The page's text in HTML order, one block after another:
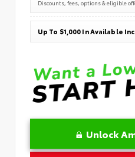
Discounts, fees, options & eligible
Up To $1,000 In Available
Unlock